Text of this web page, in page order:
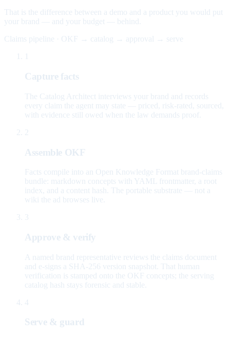
That is the difference between a demo and a product you would put
your brand — and your budget — behind.
Claims pipeline · OKF → catalog → approval → serve
Capture facts
The Catalog Architect interviews your brand and records
every claim the agent may state — priced, risk-rated, sourced,
with evidence still owed when the law demands proof.
2
Assemble OKF
Facts compile into an Open Knowledge Format brand-claims
bundle: markdown concepts with YAML frontmatter, a root
index, and a content hash. The portable substrate — not a
wiki the ad browses live.
3
Approve & verify
A named brand representative reviews the claims document
and e-signs a SHA-256 version snapshot. That human
verification is stamped onto the OKF concepts; the serving
catalog hash stays forensic and stable.
4
Serve & guard